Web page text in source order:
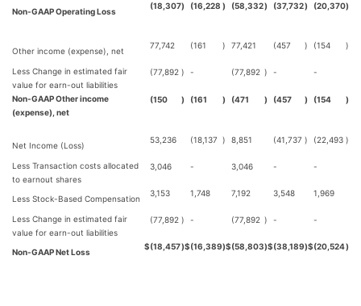
Non-GAAP Operating Loss
(18,307) (16,228 ) (58,332) (37,732) (20,370)
Other income (expense), net
77,742 (161 ) 77,421 (457 ) (154 )
Less Change in estimated fair
value for earn-out liabilities
(77,892 ) - (77,892 ) - -
Non-GAAP Other income
(expense), net
(150 ) (161 ) (471 ) (457 ) (154 )
Net Income (Loss)
53,236 (18,137 ) 8,851 (41,737 ) (22,493 )
Less Transaction costs allocated
to earnout shares
3,046 - 3,046 - -
Less Stock-Based Compensation
3,153 1,748 7,192 3,548 1,969
Less Change in estimated fair
value for earn-out liabilities
(77,892 ) - (77,892 ) - -
Non-GAAP Net Loss
$(18,457)$(16,389)$(58,803)$(38,189)$(20,524)